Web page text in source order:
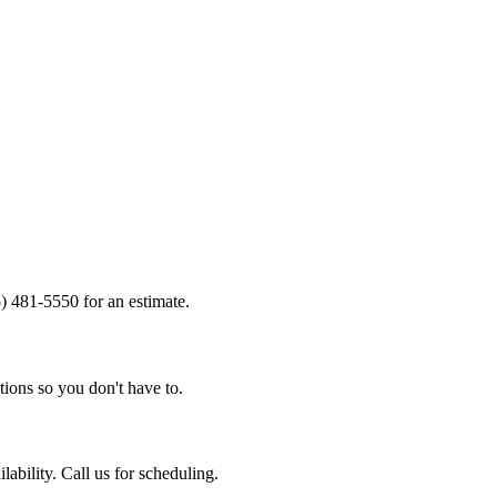
481-5550 for an estimate.
so you don't have to.
Call us for scheduling.